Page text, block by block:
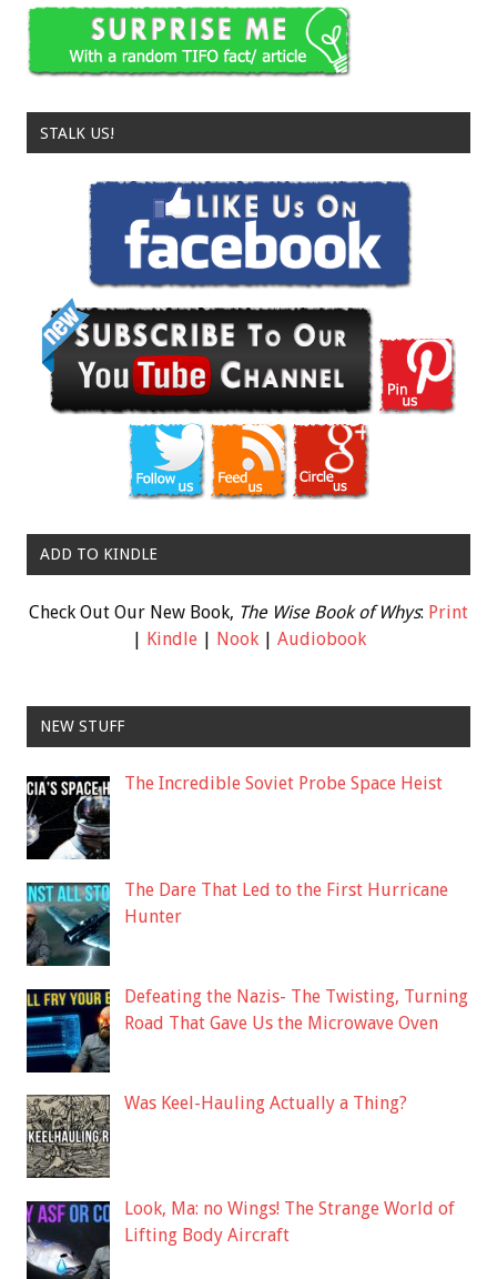
STALK US!
ADD TO KINDLE
Check Out Our New Book, The Wise Book of Whys: Print
| Kindle| Nook| Audiobook
NEW STUFF
The Incredible Soviet Probe Space Heist
The Dare That Led to the First Hurricane
Hunter
Defeating the Nazis- The Twisting, Turning
Road That Gave Us the Microwave Oven
Was Keel-Hauling Actually a Thing?
Look, Ma: no Wings! The Strange World of
Lifting Body Aircraft